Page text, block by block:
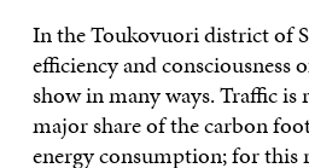
In the Toukovuori district of
efficiency and
show in many ways. Traffic is
major share of the carbon
energy consumption; for this